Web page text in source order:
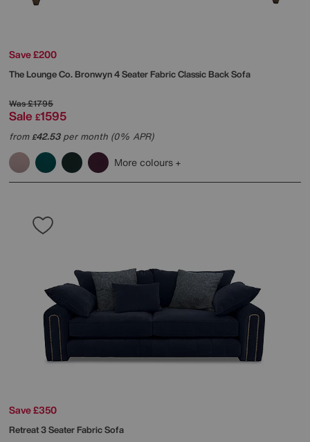
Save £200
The Lounge Co.Bronwyn 4 Seater Fabric Classic Back Sofa
Was£1795
Sale £1595
from£42.53per month (0% APR)
More colours
Save £350
Retreat 3 Seater Fabric Sofa